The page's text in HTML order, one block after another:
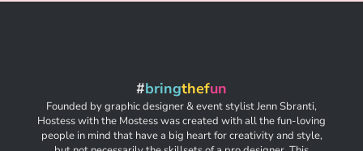
#bringthefun
Founded by graphic designer & event stylist Jenn Sbranti,
Hostess with the Mostess was created with all the fun-loving
people in mind that have a big heart for creativity and style,